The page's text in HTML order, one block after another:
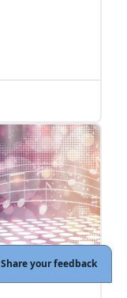
Share your feedback